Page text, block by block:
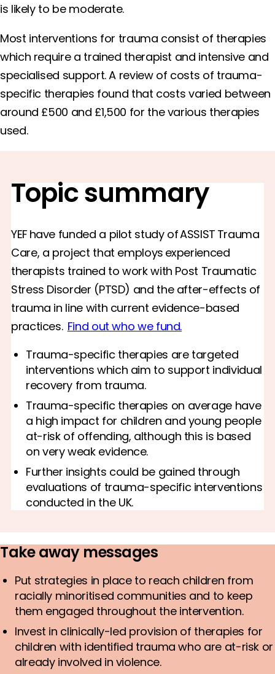
is likely to be moderate.
Most interventions for trauma consist of therapies
which require a trained therapist and intensive and
specialised support. A review of costs of trauma-
specific therapies found that costs varied between
around £500 and £1,500 for the various therapies
used.
Topic summary
YEF have funded a pilot study of ASSIST Trauma
Care, a project that employs experienced
therapists trained to work with Post Traumatic
Stress Disorder (PTSD) and the after-effects of
trauma in line with current evidence-based
practices. Find out who we fund.
Trauma-specific therapies are targeted
interventions which aim to support individual
recovery from trauma.
Trauma-specific therapies on average have
a high impact for children and young people
at-risk of offending, although this is based
on very weak evidence.
Further insights could be gained through
evaluations of trauma-specific interventions
conducted in the UK.
Take away messages
Put strategies in place to reach children from
racially minoritised communities and to keep
them engaged throughout the intervention.
Invest in clinically-led provision of therapies for
children with identified trauma who are at-risk or
already involved in violence.